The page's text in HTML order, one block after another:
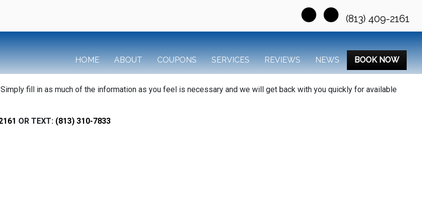
(813) 409-2161
HOME ABOUT COUPONS SERVICES REVIEWS NEWS BOOK NOW
fill in as much of the information as you feel is necessary and we will get back with you quickly for available
OR TEXT: (813) 310-7833